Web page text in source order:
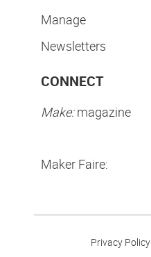
Manage
Newsletters
CONNECT
Make:magazine
Maker Faire:
Privacy Policy